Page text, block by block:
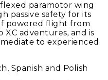
paramotor wing
passive safety for its
powered flight from
XC adventures, and is
to experienced
Spanish and Polish